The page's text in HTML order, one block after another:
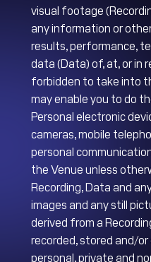
visual footage
any information or
results, performance,
data (Data) of, at, or in
forbidden to take into
may enable you to do
Personal electronic
cameras, mobile
personal
the Venue unless
Recording, Data and
images and any still
derived from a
recorded, stored and/
personal, private and